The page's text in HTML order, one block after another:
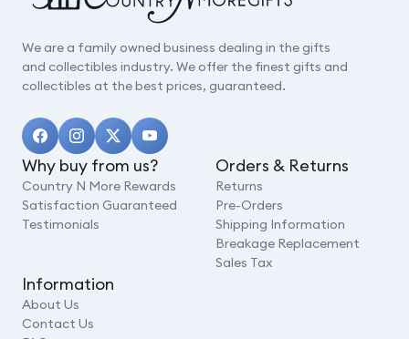
We are a family owned business dealing in the gifts
and collectibles industry. We offer the finest gifts and
collectibles at the best prices, guaranteed.
Why buy from us?
Country N More Rewards
Satisfaction Guaranteed
Testimonials
Orders & Returns
Returns
Pre-Orders
Shipping Information
Breakage Replacement
Sales Tax
Information
About Us
Contact Us